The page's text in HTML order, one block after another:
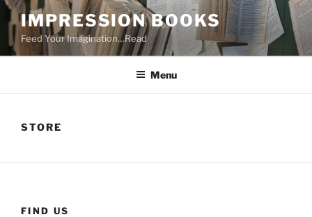
Skip
to
content
IMPRESSION BOOKS
Feed Your Imagination…Read
Menu
STORE
FIND US